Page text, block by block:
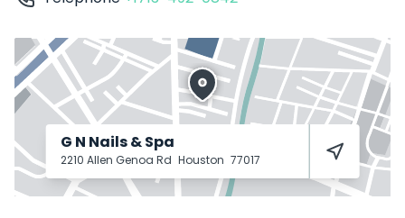
G N Nails & Spa
2210 Allen Genoa Rd Houston 77017